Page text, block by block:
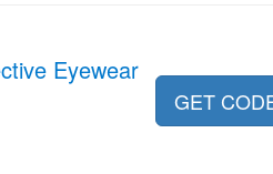
Eyewear
GET